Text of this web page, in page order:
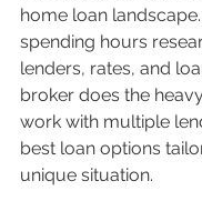
home loan
spending hours
lenders, rates, and
broker does the
work with multiple
best loan options
unique situation.